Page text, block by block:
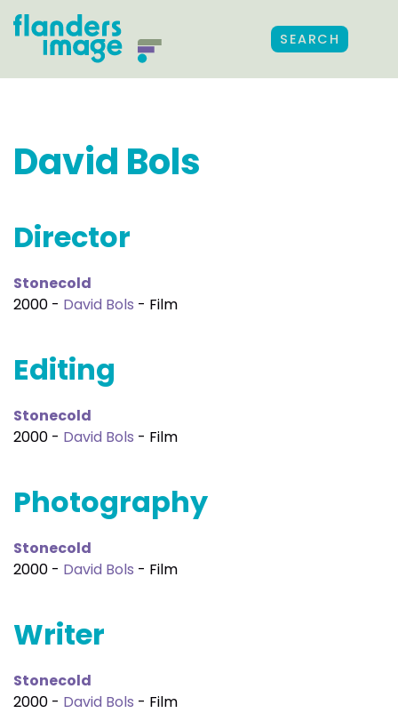
SEARCH
David Bols
Director
Stonecold
2000 - David Bols - Film
Editing
Stonecold
2000 - David Bols - Film
Photography
Stonecold
2000 - David Bols - Film
Writer
Stonecold
2000 - David Bols - Film